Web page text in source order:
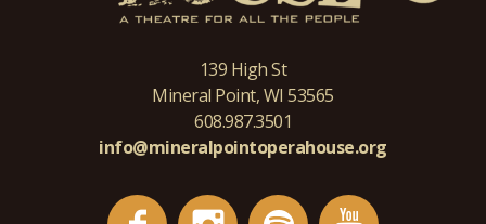
139 High St
Mineral Point, WI 53565
608.987.3501
info@mineralpointoperahouse.org